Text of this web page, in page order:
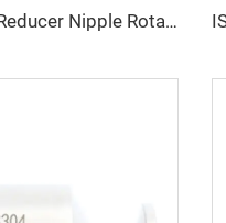
SS304 SS316L CF Conical Reducer Nipple Rotatable/Fixed Thru Holes Adaptor Stainless Steel High Vacuum CF25xCF16-CF100xCF80 Pipe Fitting Flange